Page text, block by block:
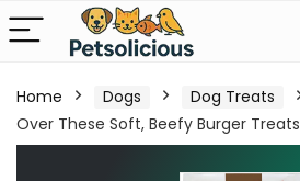
Home Dogs Dog Treats
Over These Soft, Beefy Burger Treats